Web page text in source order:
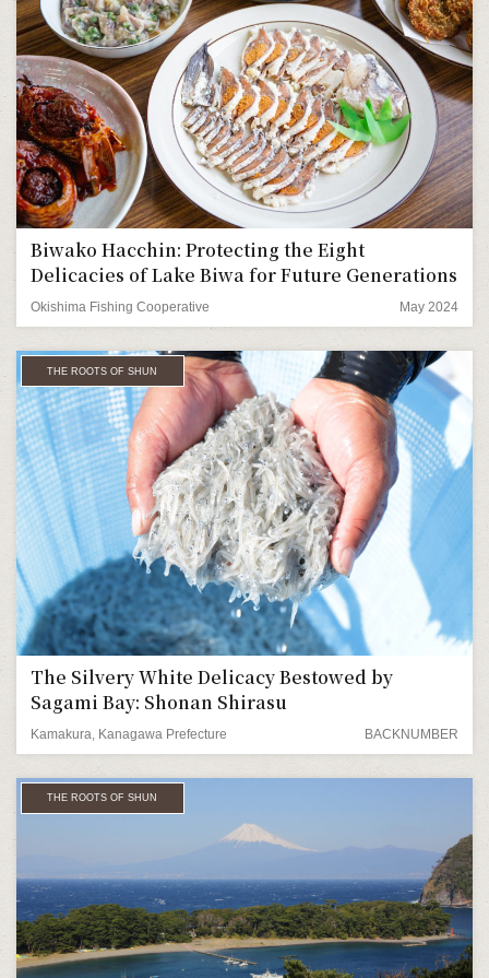
Biwako Hacchin: Protecting the Eight
Delicacies of Lake Biwa for Future Generations
Okishima Fishing Cooperative May 2024
THE ROOTS OF SHUN
The Silvery White Delicacy Bestowed by
Sagami Bay: Shonan Shirasu
Kamakura, Kanagawa Prefecture BACKNUMBER
THE ROOTS OF SHUN